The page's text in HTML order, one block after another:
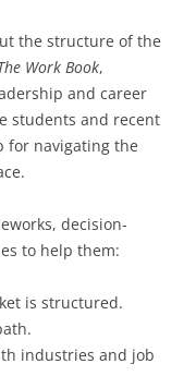
the structure of the
Work Book,
and career
students and recent
for navigating the
decision-
to help them:
is structured.
industries and job